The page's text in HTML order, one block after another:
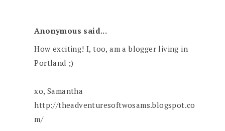
Anonymous said...
How exciting! I, too, am a blogger living in
Portland ;)
xo, Samantha
http://theadventuresoftwosams.blogspot.co
m/